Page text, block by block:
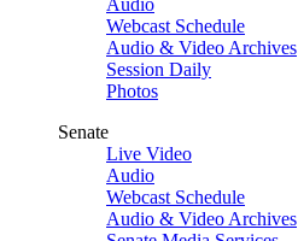
Audio
Webcast Schedule
Audio & Video Archives
Session Daily
Photos
Senate
Live Video
Audio
Webcast Schedule
Audio & Video Archives